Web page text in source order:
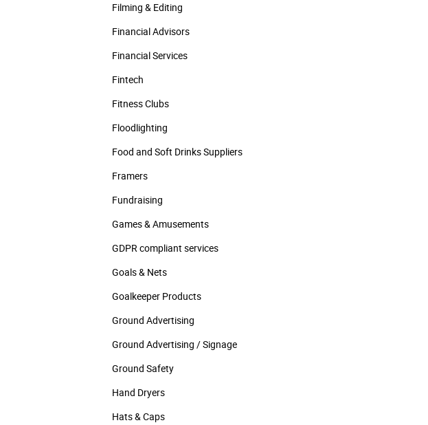
Filming & Editing
Financial Advisors
Financial Services
Fintech
Fitness Clubs
Floodlighting
Food and Soft Drinks Suppliers
Framers
Fundraising
Games & Amusements
GDPR compliant services
Goals & Nets
Goalkeeper Products
Ground Advertising
Ground Advertising / Signage
Ground Safety
Hand Dryers
Hats & Caps